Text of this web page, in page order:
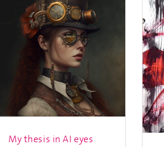
My thesis in AI eyes